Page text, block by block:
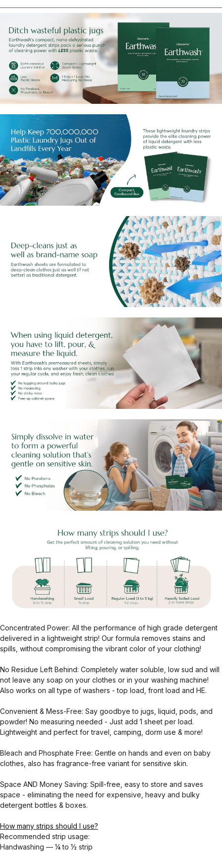
Concentrated Power: All the performance of high grade detergent
delivered in a lightweight strip! Our formula removes stains and
spills, without compromising the vibrant color of your clothing!
No Residue Left Behind: Completely water soluble, low sud and will
not leave any soap on your clothes or in your washing machine!
Also works on all type of washers - top load, front load and HE.
Convenient & Mess-Free: Say goodbye to jugs, liquid, pods, and
powder! No measuring needed - Just add 1 sheet per load.
Lightweight and perfect for travel, camping, dorm use & more!
Bleach and Phosphate Free: Gentle on hands and even on baby
clothes, also has fragrance-free variant for sensitive skin.
Space AND Money Saving: Spill-free, easy to store and saves
space - eliminating the need for expensive, heavy and bulky
detergent bottles & boxes.
How many strips should I use?
Recommended strip usage:
Handwashing — ¼ to ½ strip